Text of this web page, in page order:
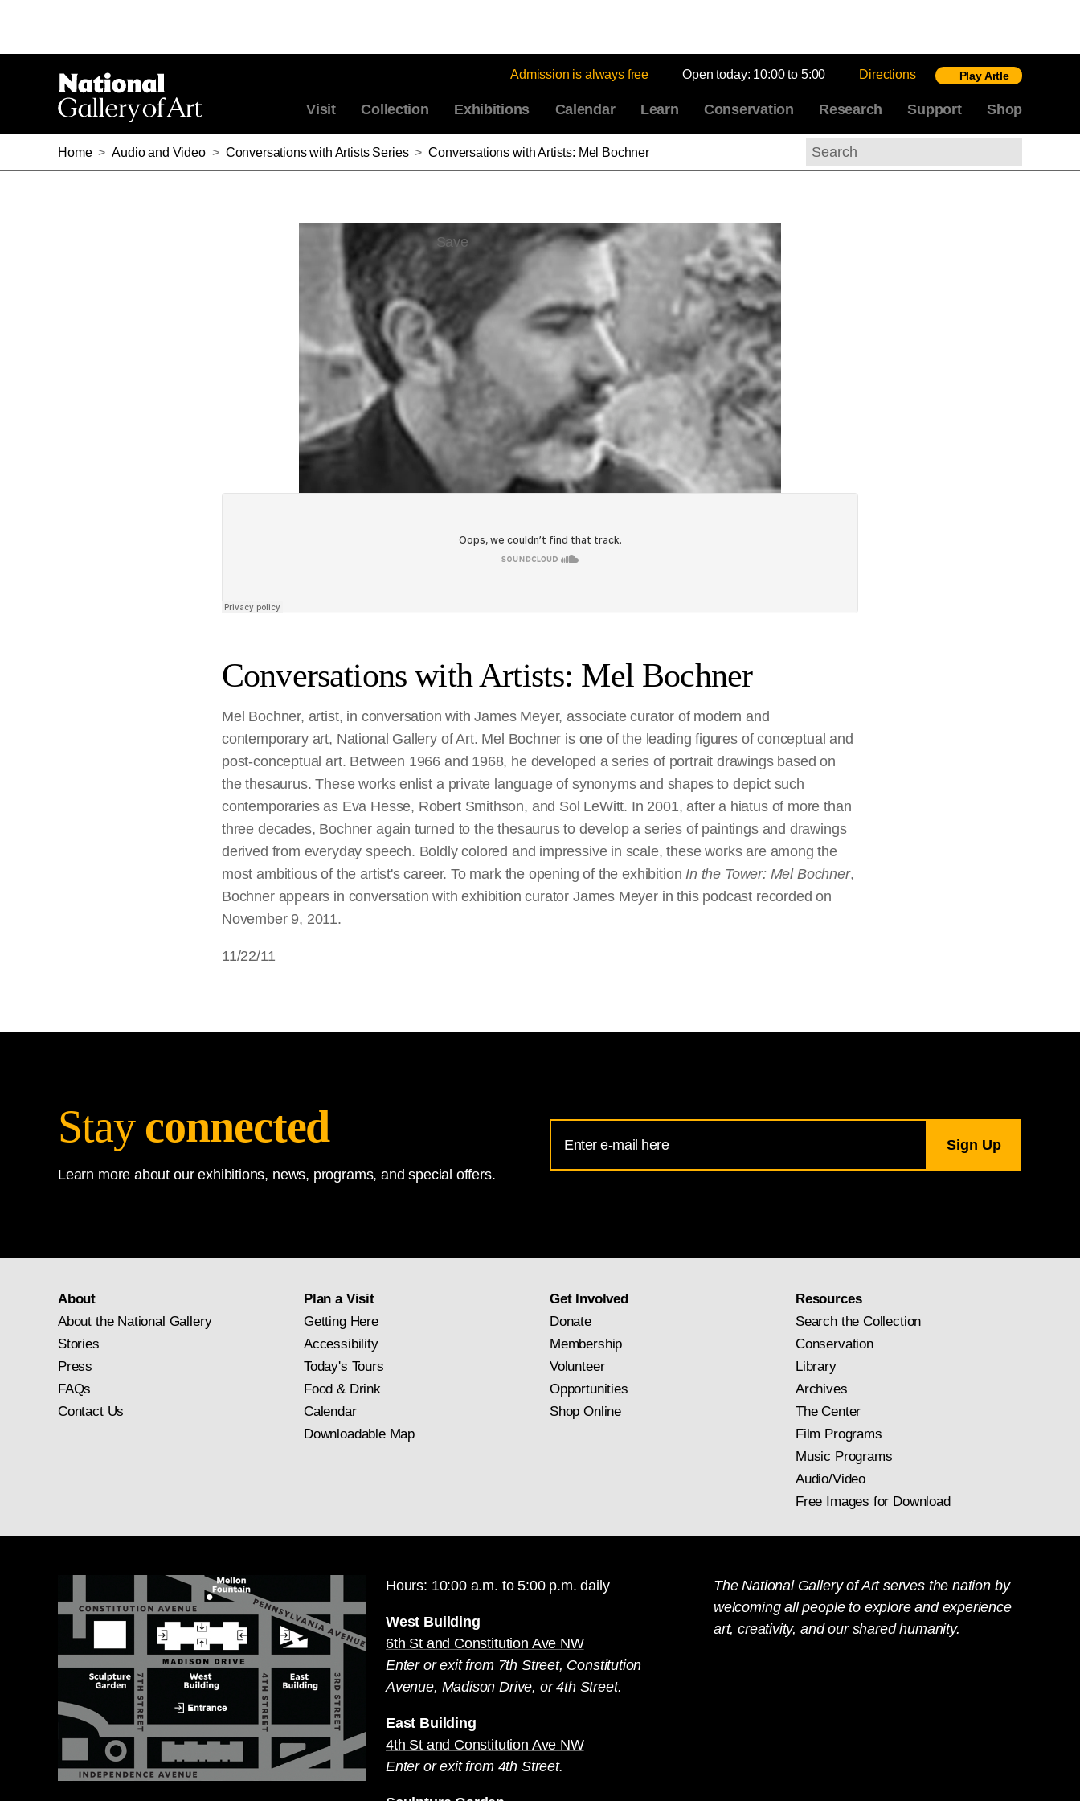
Admission is always free Open today: 10:00 to 5:00 Directions Play Artle
Visit Collection Exhibitions Calendar Learn Conservation Research Support Shop
Home > Audio and Video > Conversations with Artists Series > Conversations with Artists: Mel Bochner
Search
Conversations with Artists: Mel Bochner
Mel Bochner, artist, in conversation with James Meyer, associate curator of modern and
contemporary art, National Gallery of Art. Mel Bochner is one of the leading figures of conceptual and
post-conceptual art. Between 1966 and 1968, he developed a series of portrait drawings based on
the thesaurus. These works enlist a private language of synonyms and shapes to depict such
contemporaries as Eva Hesse, Robert Smithson, and Sol LeWitt. In 2001, after a hiatus of more than
three decades, Bochner again turned to the thesaurus to develop a series of paintings and drawings
derived from everyday speech. Boldly colored and impressive in scale, these works are among the
most ambitious of the artist's career. To mark the opening of the exhibitionIn the Tower: Mel Bochner,
Bochner appears in conversation with exhibition curator James Meyer in this podcast recorded on
November 9, 2011.
11/22/11
Stay connected
Learn more about our exhibitions, news, programs, and special offers.
Address
for
About
About the National Gallery
Stories
Press
FAQs
Contact Us
Plan a Visit
Getting Here
Accessibility
Today's Tours
Food & Drink
Calendar
Downloadable Map
Get Involved
Donate
Membership
Volunteer
Opportunities
Shop Online
Resources
Search the Collection
Conservation
Library
Archives
The Center
Film Programs
Music Programs
Audio/Video
Free Images for Download
Hours: 10:00 a.m. to 5:00 p.m. daily
West Building
6th St and Constitution Ave NW
Enter or exit from 7th Street, Constitution
Avenue, Madison Drive, or 4th Street.
East Building
4th St and Constitution Ave NW
Enter or exit from 4th Street.
The National Gallery of Art serves the nation by
welcoming all people to explore and experience
art, creativity, and our shared humanity.
Save